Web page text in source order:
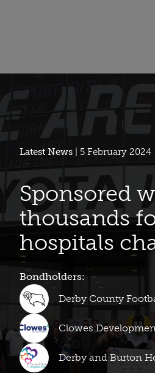
Latest News | 5 February 2024
Sponsored
thousands
hospitals
Bondholders:
Derby County
Clowes
Derby and Burton